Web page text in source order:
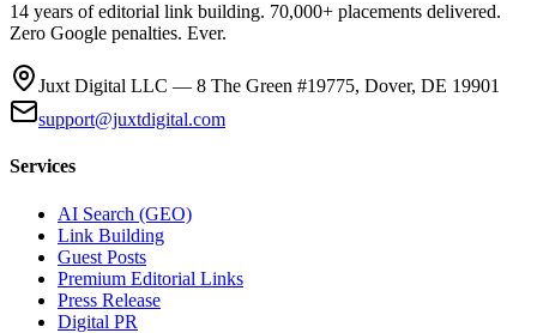
14 years of editorial link building. 70,000+ placements delivered.
Zero Google penalties. Ever.
Juxt Digital LLC — 8 The Green #19775, Dover, DE 19901
support@juxtdigital.com
Services
AI Search (GEO)
Link Building
Guest Posts
Premium Editorial Links
Press Release
Digital PR